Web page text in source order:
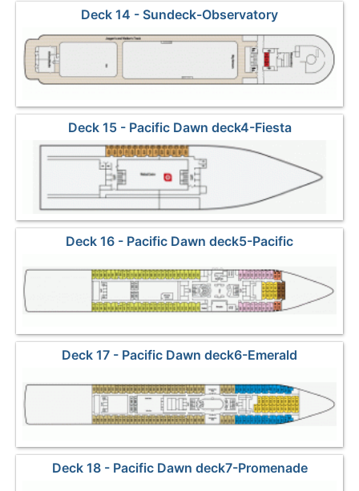
Deck 14 - Sundeck-Observatory
Deck 15 - Pacific Dawn deck4-Fiesta
Deck 16 - Pacific Dawn deck5-Pacific
Deck 17 - Pacific Dawn deck6-Emerald
Deck 18 - Pacific Dawn deck7-Promenade